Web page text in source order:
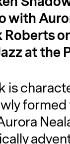
with
at the
is